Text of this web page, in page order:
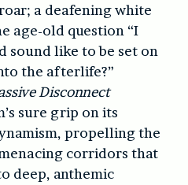
a deafening white
age-old question “I
sound like to be set on
the afterlife?”
Disconnect
sure grip on its
propelling the
corridors that
deep, anthemic